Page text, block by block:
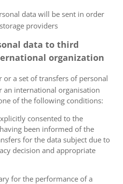
data will be sent in order
providers
data to third
organization
or a set of transfers of personal
an international organisation
of the following conditions:
consented to the
been informed of the
for the data subject due to
decision and appropriate
for the performance of a